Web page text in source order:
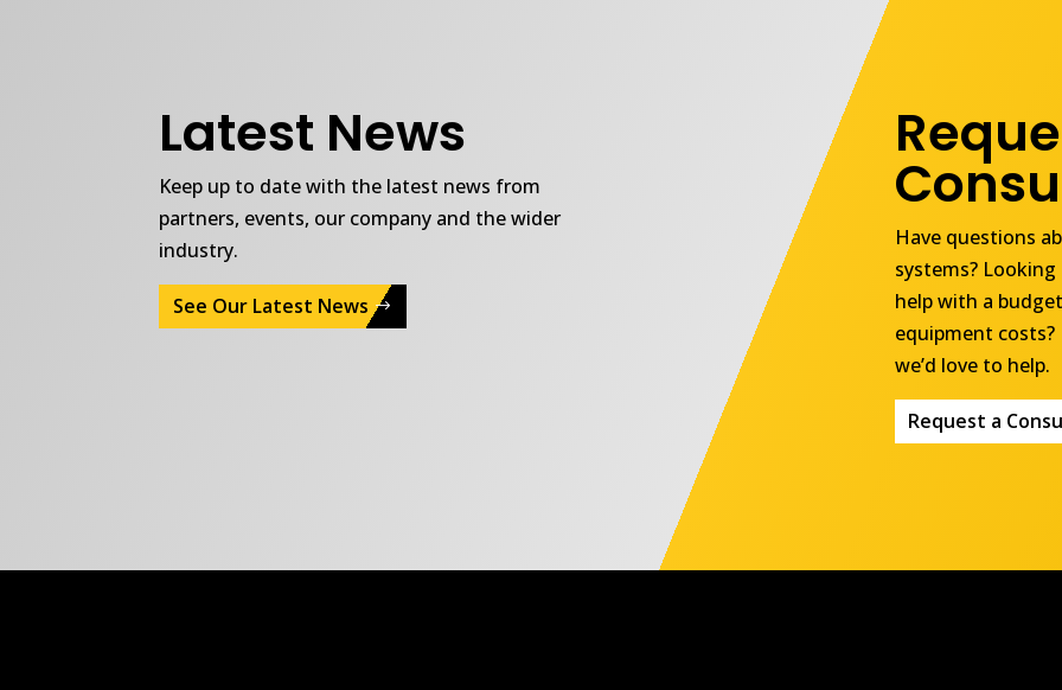
Latest News
Keep up to date with the latest news from
partners, events, our company and the wider
industry.
See Our Latest News
Have questions
systems?
help with a
equipment
we’d love to help.
Request a